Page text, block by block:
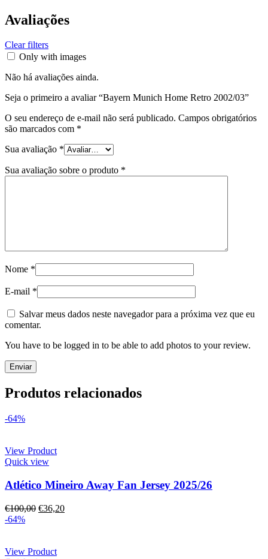
Avaliações
Clear filters
Only with images
Não há avaliações ainda.
Seja o primeiro a avaliar “Bayern Munich Home Retro 2002/03”
O seu endereço de e-mail não será publicado. Campos obrigatórios
são marcados com *
Sua avaliação *
Sua avaliação sobre o produto *
Nome *
E-mail *
Salvar meus dados neste navegador para a próxima vez que eu
comentar.
You have to be logged in to be able to add photos to your review.
Produtos relacionados
-64%
View Product
Quick view
Atlético Mineiro Away Fan Jersey 2025/26
€100,00 €36,20
-64%
View Product